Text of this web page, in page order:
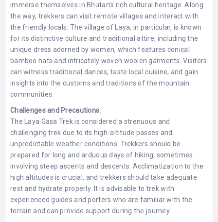
immerse themselves in Bhutan’s rich cultural heritage. Along
the way, trekkers can visit remote villages and interact with
the friendly locals. The village of Laya, in particular, is known
for its distinctive culture and traditional attire, including the
unique dress adorned by women, which features conical
bamboo hats and intricately woven woolen garments. Visitors
can witness traditional dances, taste local cuisine, and gain
insights into the customs and traditions of the mountain
communities.
Challenges and Precautions:
The Laya Gasa Trek is considered a strenuous and
challenging trek due to its high-altitude passes and
unpredictable weather conditions. Trekkers should be
prepared for long and arduous days of hiking, sometimes
involving steep ascents and descents. Acclimatization to the
high altitudes is crucial, and trekkers should take adequate
rest and hydrate properly. It is advisable to trek with
experienced guides and porters who are familiar with the
terrain and can provide support during the journey.